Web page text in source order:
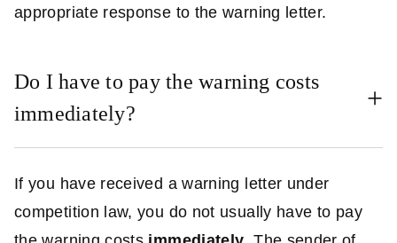
appropriate response to the warning letter.
Do I have to pay the warning costs
immediately?
If you have received a warning letter under
competition law, you do not usually have to pay